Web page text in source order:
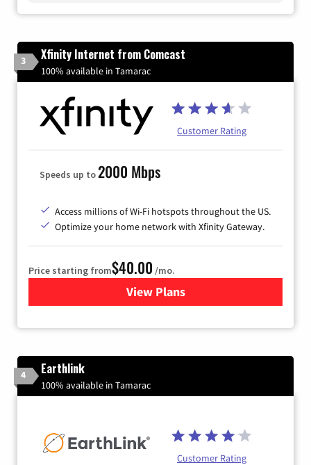
3 Xfinity Internet from Comcast
100% available in Tamarac
Customer Rating
Speeds up to2000 Mbps
Access millions of Wi-Fi hotspots throughout the US.
Optimize your home network with Xfinity Gateway.
Price starting from$40.00 /mo.
View Plansfor Xfinity Internet from
4 Earthlink
100% available in Tamarac
Customer Rating